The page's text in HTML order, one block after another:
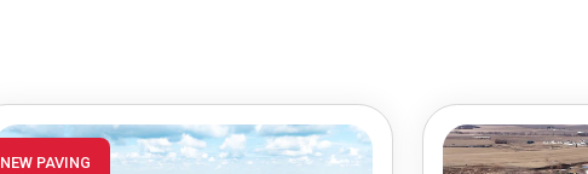
NEW PAVING